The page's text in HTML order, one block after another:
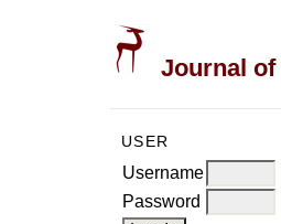
Journal of
USER
Username
Password